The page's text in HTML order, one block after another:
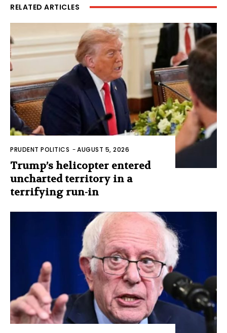
RELATED ARTICLES
PRUDENT POLITICS -AUGUST 5, 2026
Trump’s helicopter entered
uncharted territory in a
terrifying run-in